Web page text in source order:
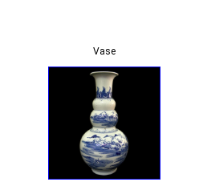
Vase